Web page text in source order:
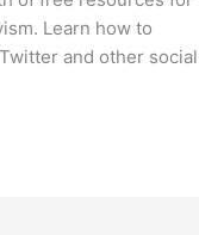
Learn how to
and other social